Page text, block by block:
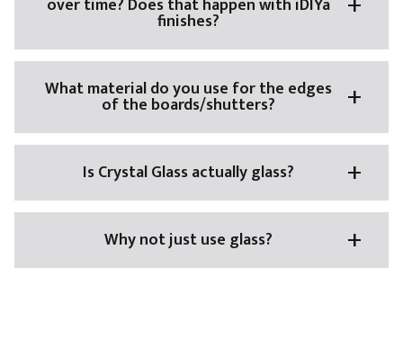
over time? Does that happen with iDIYa
finishes?
What material do you use for the edges
of the boards/shutters?
Is Crystal Glass actually glass?
Why not just use glass?